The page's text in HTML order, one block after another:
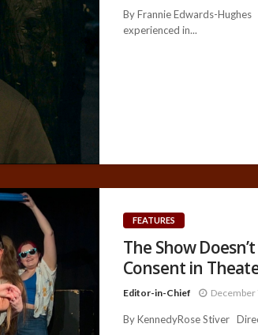
By Frannie Edwards-
experienced in...
FEATURES
The Show
Consent in
Editor-in-Chief December
By KennedyRose Stiver